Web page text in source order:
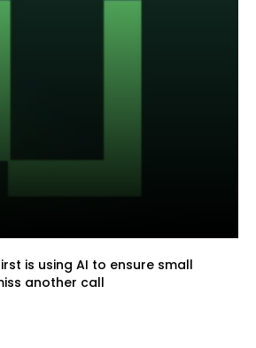
is using AI to ensure small
another call